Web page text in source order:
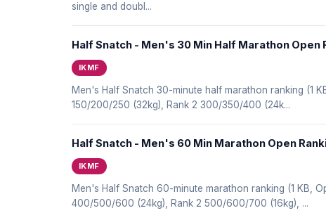
single and doubl...
Half Snatch - Men's 30 Min Half Marathon Open
IKMF
Men's Half Snatch 30-minute half marathon ranking (1
150/200/250 (32kg), Rank 2 300/350/400 (24k...
Half Snatch - Men's 60 Min Marathon Open
IKMF
Men's Half Snatch 60-minute marathon ranking (1 KB,
400/500/600 (24kg), Rank 2 500/600/700 (16kg), ...